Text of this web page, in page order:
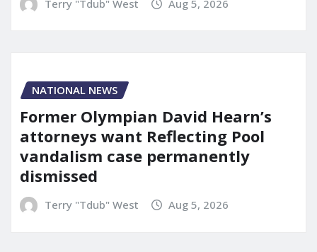
Terry "Tdub" West Aug 5, 2026
NATIONAL NEWS
Former Olympian David Hearn’s
attorneys want Reflecting Pool
vandalism case permanently
dismissed
Terry "Tdub" West Aug 5, 2026